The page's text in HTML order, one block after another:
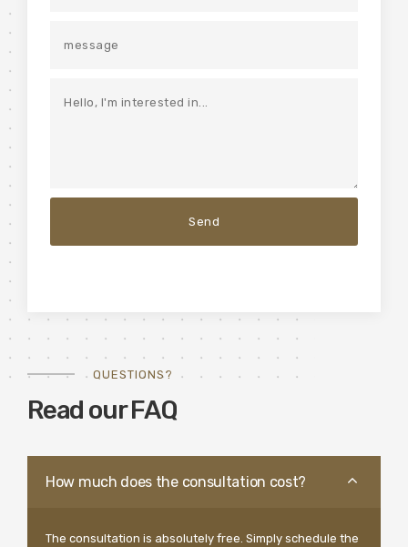
QUESTIONS?
Read our FAQ
How much does the consultation cost?
The consultation is absolutely free. Simply schedule the